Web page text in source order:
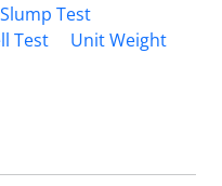
Slump Test
Test
Unit Weight